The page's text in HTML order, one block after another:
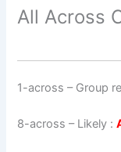
All Across
1-across – Group
8-across – Likely :